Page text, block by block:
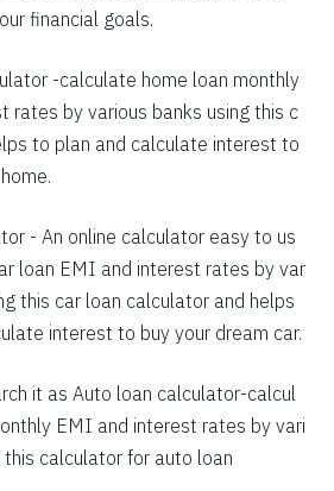
403
392
380
51942
344
46855
332
45135
307
41659
295
39903
financial goals.
-calculate home loan monthly
rates by various banks using this c
to plan and calculate interest to
- An online calculator easy to us
loan EMI and interest rates by var
this car loan calculator and helps
interest to buy your dream car.
it as Auto loan calculator-calcul
EMI and interest rates by vari
this calculator for auto loan